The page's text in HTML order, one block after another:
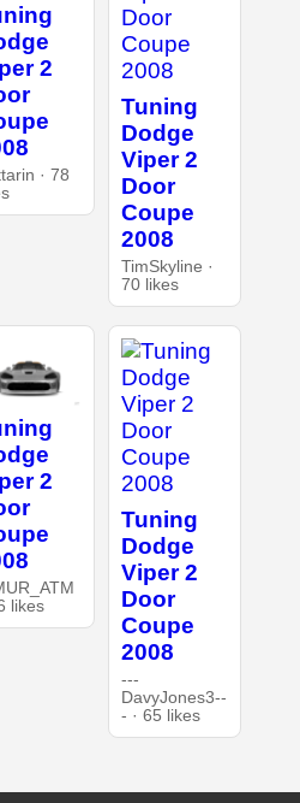
2
· 78
Tuning
Dodge
Viper 2
Door
Coupe
2008
TimSkyline ·
70 likes
2
likes
Tuning
Dodge
Viper 2
Door
Coupe
2008
---
DavyJones3--
- · 65 likes